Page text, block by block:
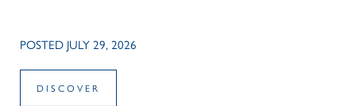
POSTED JULY 29, 2026
DISCOVER